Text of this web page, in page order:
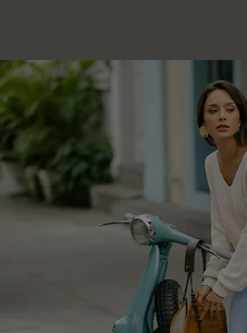
QUICK LINKS
Cupshe E-Gift Card
Swim Fit Solution
Ambassador Program